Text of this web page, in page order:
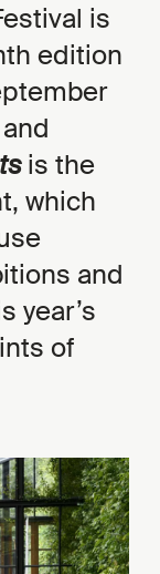
is
edition
is the
which
and
year’s
of